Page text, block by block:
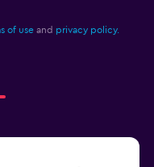
of use and privacy policy.